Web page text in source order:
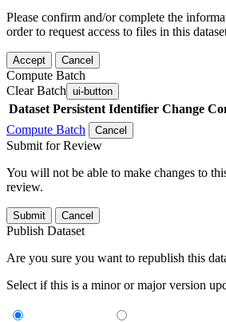
Please confirm and/or complete the
order to request access to files in this
Accept Cancel
Compute Batch
Clear Batch ui-button
Dataset Persistent Identifier Change
Compute Batch
Cancel
Submit for Review
You will not be able to make changes to
review.
Submit Cancel
Publish Dataset
Are you sure you want to republish this
Select if this is a minor or major version